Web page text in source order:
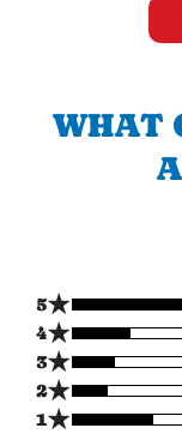
WHAT
5★
4★
3★
2★
1★